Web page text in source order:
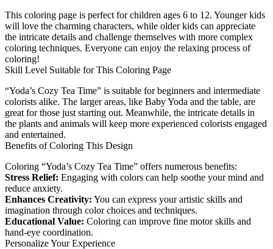
This coloring page is perfect for children ages 6 to 12. Younger kids
will love the charming characters, while older kids can appreciate
the intricate details and challenge themselves with more complex
coloring techniques. Everyone can enjoy the relaxing process of
coloring!
Skill Level Suitable for This Coloring Page
“Yoda’s Cozy Tea Time” is suitable for beginners and intermediate
colorists alike. The larger areas, like Baby Yoda and the table, are
great for those just starting out. Meanwhile, the intricate details in
the plants and animals will keep more experienced colorists engaged
and entertained.
Benefits of Coloring This Design
Coloring “Yoda’s Cozy Tea Time” offers numerous benefits:
Stress Relief: Engaging with colors can help soothe your mind and
reduce anxiety.
Enhances Creativity: You can express your artistic skills and
imagination through color choices and techniques.
Educational Value: Coloring can improve fine motor skills and
hand-eye coordination.
Personalize Your Experience